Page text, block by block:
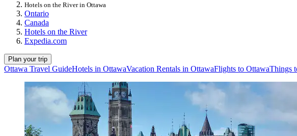
Hotels on the River in Ottawa
Ontario
Canada
Hotels on the River
Expedia.com
Plan your trip
Ottawa Travel GuideHotels in OttawaVacation Rentals in OttawaFlights to OttawaThings